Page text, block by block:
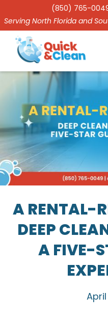
(850) 765-
Serving North Florida and
A RENTAL-
DEEP
A FIVE-